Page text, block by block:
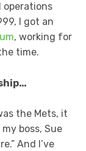
operations
I got an
, working for
time.
the Mets, it
boss, Sue
And I’ve